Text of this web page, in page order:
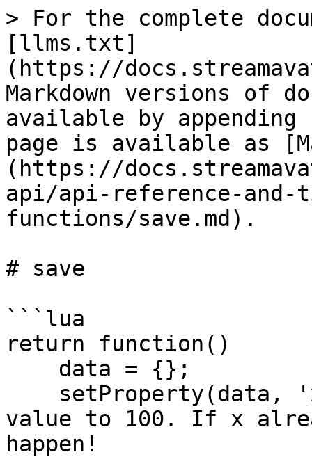
> For the complete
[llms.txt]
(https://
Markdown versions of
available by
page is available as
(https://
api/api-reference-
functions/save.md).
# save
```lua
return function()
value to 100. If x
happen!